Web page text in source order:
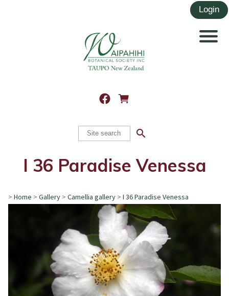
search
I 36 Paradise Venessa
> Home > Gallery > Camellia gallery > I 36 Paradise Venessa